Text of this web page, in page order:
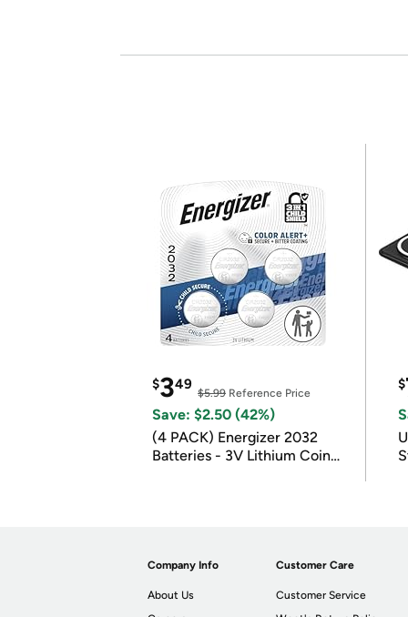
$349
$5.99 Reference Price
Save: $2.50 (42%)
(4 PACK) Energizer 2032
Batteries - 3V Lithium Coin
$
Company Info
About Us
Customer Care
Customer Service